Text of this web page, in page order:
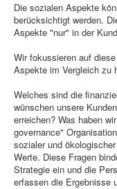
Die sozialen Aspekte
berücksichtigt werden.
Aspekte "nur" in der
Wir fokussieren auf
Aspekte im Vergleich zu
Welches sind die
wünschen unsere
erreichen? Was haben
governance"
sozialer und
Werte. Diese Fragen
Strategie ein und die
erfassen die Ergebnisse